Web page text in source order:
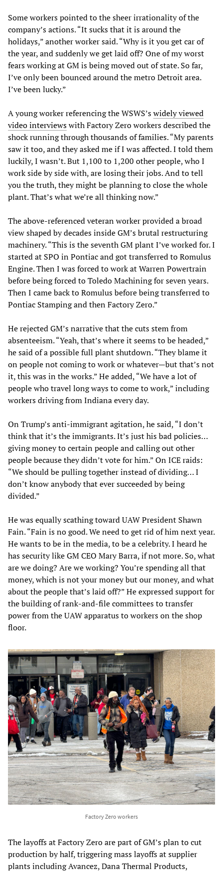
Some workers pointed to the sheer irrationality of the
company’s actions. “It sucks that it is around the
holidays,” another worker said. “Why is it you get car of
the year, and suddenly we get laid off? One of my worst
fears working at GM is being moved out of state. So far,
I’ve only been bounced around the metro Detroit area.
I’ve been lucky.”
A young worker referencing the WSWS’swidely viewed
video interviewswith Factory Zero workers described the
shock running through thousands of families. “My parents
saw it too, and they asked me if I was affected. I told them
luckily, I wasn’t. But 1,100 to 1,200 other people, who I
work side by side with, are losing their jobs. And to tell
you the truth, they might be planning to close the whole
plant. That’s what we’re all thinking now.”
The above-referenced veteran worker provided a broad
view shaped by decades inside GM’s brutal restructuring
machinery. “This is the seventh GM plant I’ve worked for. I
started at SPO in Pontiac and got transferred to Romulus
Engine. Then I was forced to work at Warren Powertrain
before being forced to Toledo Machining for seven years.
Then I came back to Romulus before being transferred to
Pontiac Stamping and then Factory Zero.”
He rejected GM’s narrative that the cuts stem from
absenteeism. “Yeah, that’s where it seems to be headed,”
he said of a possible full plant shutdown. “They blame it
on people not coming to work or whatever—but that’s not
it, this was in the works.” He added, “We have a lot of
people who travel long ways to come to work,” including
workers driving from Indiana every day.
On Trump’s anti-immigrant agitation, he said, “I don’t
think that it’s the immigrants. It’s just his bad policies…
giving money to certain people and calling out other
people because they didn’t vote for him.” On ICE raids:
“We should be pulling together instead of dividing… I
don’t know anybody that ever succeeded by being
divided.”
He was equally scathing toward UAW President Shawn
Fain. “Fain is no good. We need to get rid of him next year.
He wants to be in the media, to be a celebrity. I heard he
has security like GM CEO Mary Barra, if not more. So, what
are we doing? Are we working? You’re spending all that
money, which is not your money but our money, and what
about the people that’s laid off?” He expressed support for
the building of rank-and-file committees to transfer
power from the UAW apparatus to workers on the shop
floor.
Factory Zero workers
The layoffs at Factory Zero are part of GM’s plan to cut
production by half, triggering mass layoffs at supplier
plants including Avancez, Dana Thermal Products,